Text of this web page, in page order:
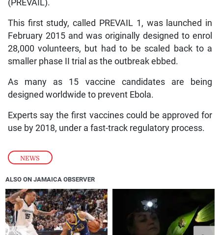
NEWS
(PREVAIL).
This first study, called PREVAIL 1, was launched in
February 2015 and was originally designed to enrol
28,000 volunteers, but had to be scaled back to a
smaller phase II trial as the outbreak ebbed.
As many as 15 vaccine candidates are being
designed worldwide to prevent Ebola.
Experts say the first vaccines could be approved for
use by 2018, under a fast-track regulatory process.
ALSO ON JAMAICA OBSERVER